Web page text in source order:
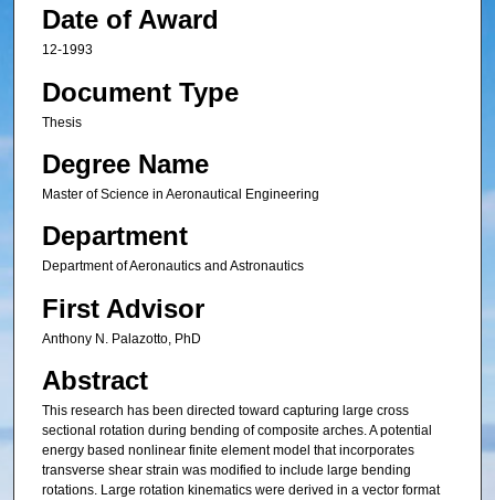
Date of Award
12-1993
Document Type
Thesis
Degree Name
Master of Science in Aeronautical Engineering
Department
Department of Aeronautics and Astronautics
First Advisor
Anthony N. Palazotto, PhD
Abstract
This research has been directed toward capturing large cross
sectional rotation during bending of composite arches. A potential
energy based nonlinear finite element model that incorporates
transverse shear strain was modified to include large bending
rotations. Large rotation kinematics were derived in a vector format